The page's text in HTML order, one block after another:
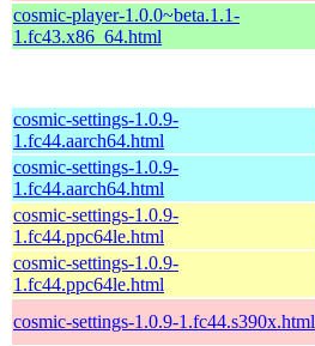
cosmic-player-1.0.0~beta.1.1-
1.fc43.x86_64.html
cosmic-settings-1.0.9-
1.fc44.aarch64.html
cosmic-settings-1.0.9-
1.fc44.aarch64.html
cosmic-settings-1.0.9-
1.fc44.ppc64le.html
cosmic-settings-1.0.9-
1.fc44.ppc64le.html
cosmic-settings-1.0.9-1.fc44.s390x.html